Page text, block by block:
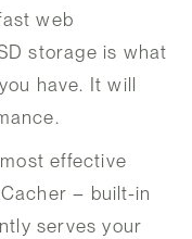
web
storage is what
have. It will
effective
– built-in
serves your